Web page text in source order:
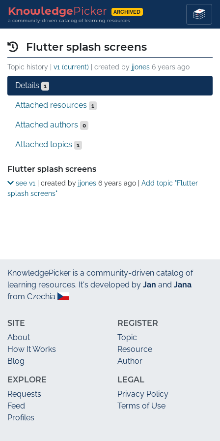
KnowledgePicker ARCHIVED
a community-driven catalog of learning resources
Flutter splash screens
Topic history | v1 (current) | created by jjones 6 years ago
Details 1
Attached resources 1
Attached authors 0
Attached topics 1
Details
Flutter splash screens
see v1 | created by jjones 6 years ago| Add topic "Flutter
splash screens"
KnowledgePicker is a community-driven catalog of
learning resources. It's developed by Jan and Jana
from Czechia
SITE
About
How It Works
Blog
EXPLORE
Requests
Feed
Profiles
REGISTER
Topic
Resource
Author
LEGAL
Privacy Policy
Terms of Use